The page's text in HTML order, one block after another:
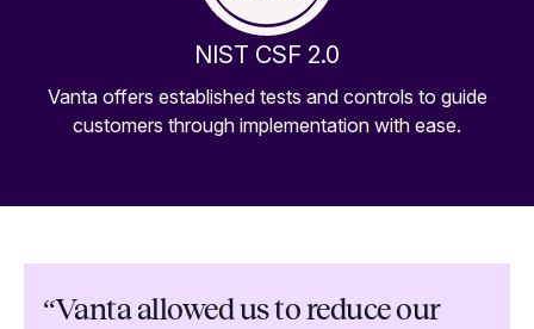
NIST CSF 2.0
Vanta offers established tests and controls to guide
customers through implementation with ease.
“Vanta allowed us to reduce our